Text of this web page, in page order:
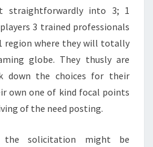
straightforwardly into 3; 1
3 trained professionals
region where they will totally
globe. They thusly are
down the choices for their
own one of kind focal points
of the need posting.
the solicitation might be